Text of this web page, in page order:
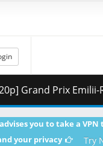
- Wyścig w klasie MotoGP 24.10.2021 maraarab.mp4 (
you to take a
your privacy
Try